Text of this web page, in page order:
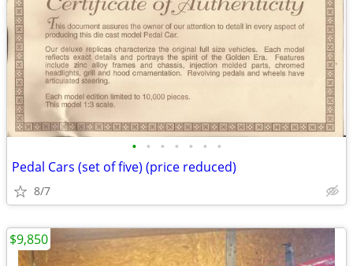
• • • • • • •
Pedal Cars (set of five) (price reduced)
8/7
$9,850